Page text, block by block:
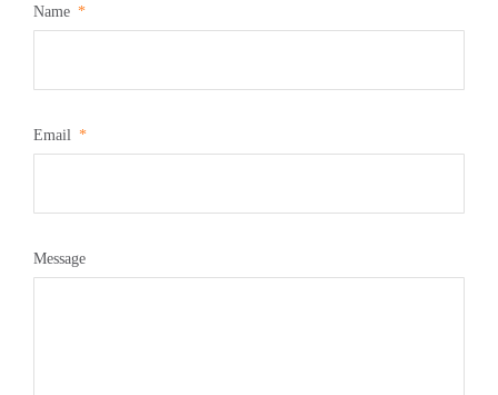
Name
Email
Message